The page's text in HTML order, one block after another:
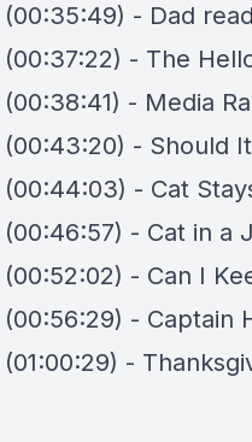
(00:35:49) - Dad
(00:37:22) - The
(00:38:41) - Media
(00:43:20) - Should
(00:44:03) - Cat
(00:46:57) - Cat in a
(00:52:02) - Can I
(00:56:29) - Captain
(01:00:29) -